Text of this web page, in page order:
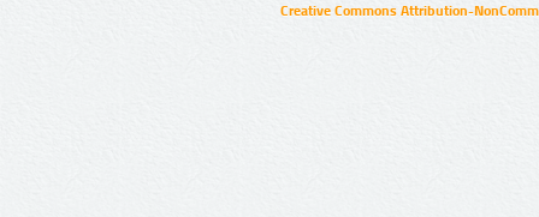
Creative Commons Attribution-